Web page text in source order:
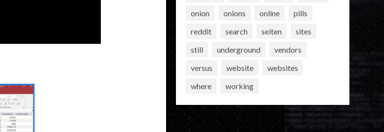
onion
onions online
pills
reddit
search seiten
sites
still
underground
vendors
versus
website
websites
where
working